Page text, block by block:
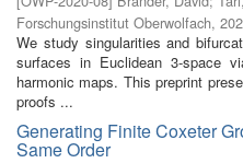
Forschungsinstitut Oberwolfach,
We study singularities and
surfaces in Euclidean 3-space
harmonic maps. This preprint
proofs ...
Generating Finite Coxeter
Same Order